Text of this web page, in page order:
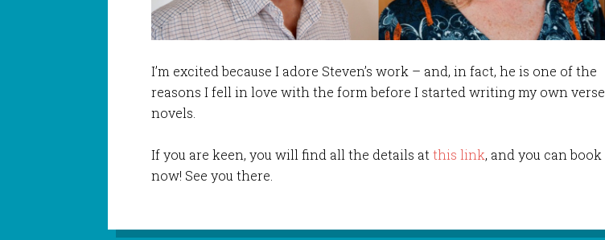
I’m excited because I adore Steven’s work – and, in fact, he is one of the
reasons I fell in love with the form before I started writing my own verse
novels.
If you are keen, you will find all the details at this link, and you can book
now! See you there.